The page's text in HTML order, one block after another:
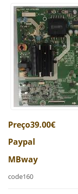
Preço39.00€
Paypal
MBway
code160